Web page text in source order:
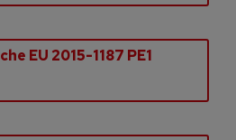
EU 2015-1187 PE1